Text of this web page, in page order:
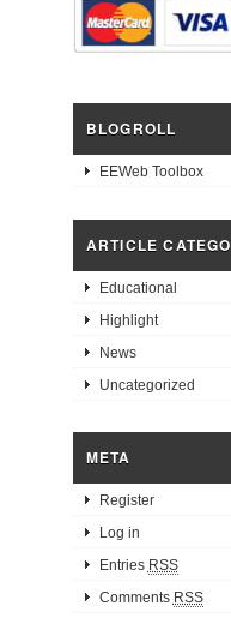
BLOGROLL
EEWeb Toolbox
ARTICLE
Educational
Highlight
News
Uncategorized
META
Register
Log in
Entries RSS
Comments RSS